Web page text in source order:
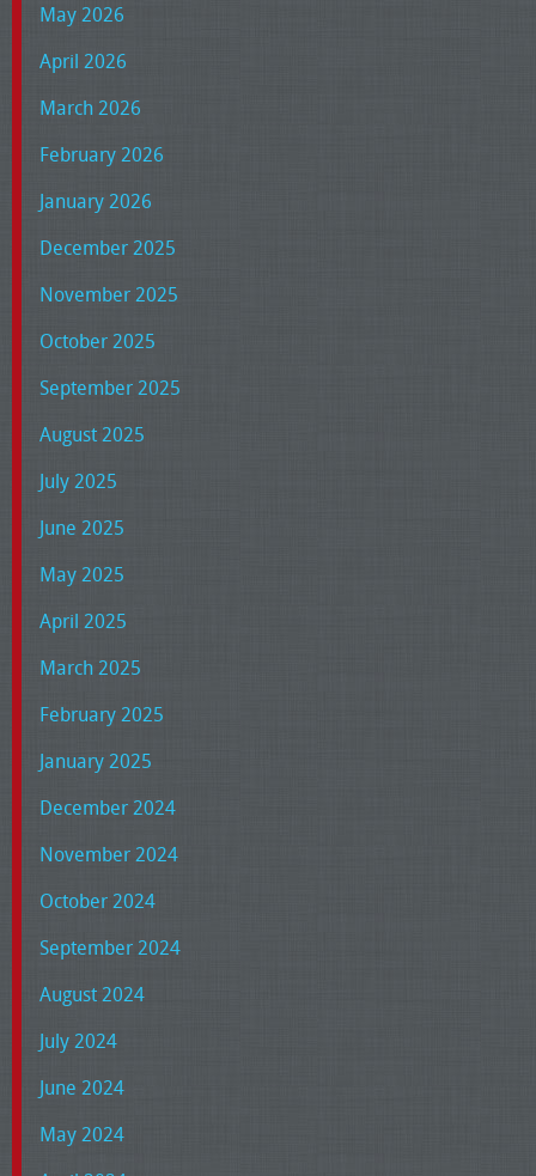
May 2026
April 2026
March 2026
February 2026
January 2026
December 2025
November 2025
October 2025
September 2025
August 2025
July 2025
June 2025
May 2025
April 2025
March 2025
February 2025
January 2025
December 2024
November 2024
October 2024
September 2024
August 2024
July 2024
June 2024
May 2024